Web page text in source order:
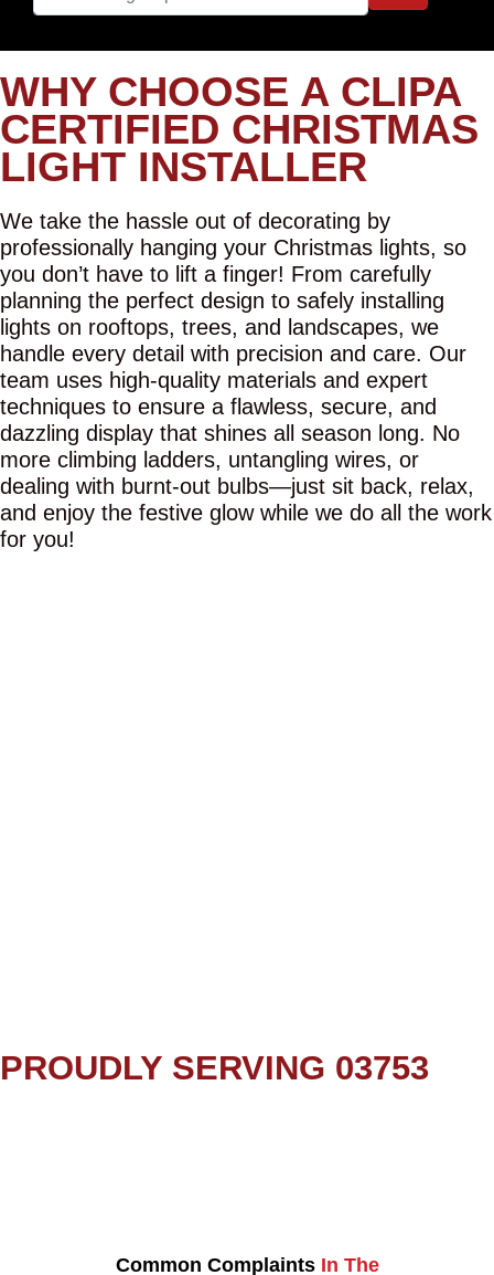
WHY CHOOSE A CLIPA
CERTIFIED CHRISTMAS
LIGHT INSTALLER
We take the hassle out of decorating by
professionally hanging your Christmas lights, so
you don’t have to lift a finger! From carefully
planning the perfect design to safely installing
lights on rooftops, trees, and landscapes, we
handle every detail with precision and care. Our
team uses high-quality materials and expert
techniques to ensure a flawless, secure, and
dazzling display that shines all season long. No
more climbing ladders, untangling wires, or
dealing with burnt-out bulbs—just sit back, relax,
and enjoy the festive glow while we do all the work
for you!
PROUDLY SERVING 03753
Common Complaints In The